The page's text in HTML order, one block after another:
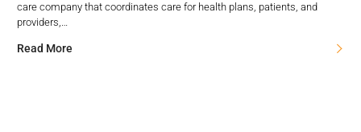
care company that coordinates care for health plans, patients, and
providers,…
Read More